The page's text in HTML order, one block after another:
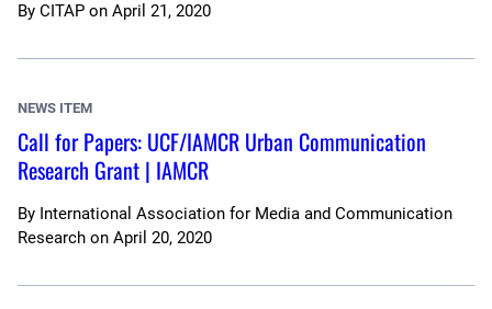
By CITAP on April 21, 2020
NEWS ITEM
Call for Papers: UCF/IAMCR Urban Communication
Research Grant | IAMCR
By International Association for Media and Communication
Research on April 20, 2020